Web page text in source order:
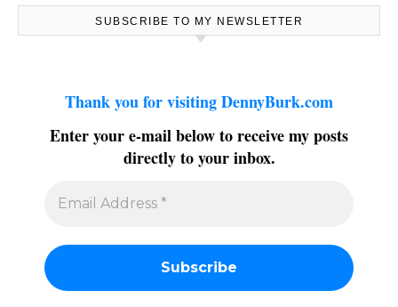
SUBSCRIBE TO MY NEWSLETTER
Thank you for visiting DennyBurk.com
Enter your e-mail below to receive my posts
directly to your inbox.